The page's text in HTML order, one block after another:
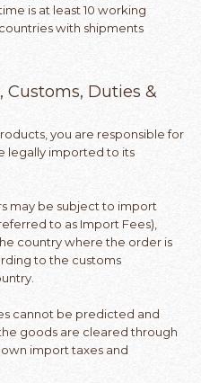
is at least 10 working
with shipments
Duties &
you are responsible for
legally imported to its
may be subject to import
to as Import Fees),
country where the order is
to the customs
cannot be predicted and
goods are cleared through
import taxes and